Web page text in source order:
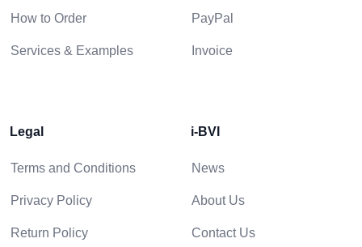
How to Order
Services & Examples
PayPal
Invoice
Legal
Terms and Conditions
Privacy Policy
Return Policy
i-BVI
News
About Us
Contact Us